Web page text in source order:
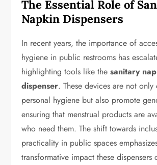
The Essential Role of
Napkin Dispensers
In recent years, the importance of
hygiene in public restrooms has
highlighting tools like thesanitary
dispenser. These devices are not
personal hygiene but also promote
ensuring that menstrual products are
who need them. The shift towards
practicality in public spaces
transformative impact these dispensers